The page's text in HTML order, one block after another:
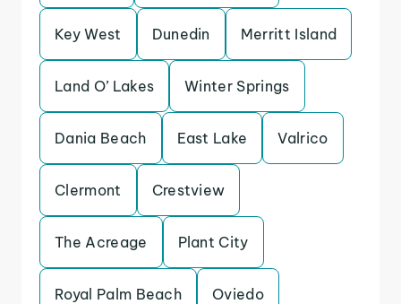
Key West Dunedin Merritt Island
Land O’ Lakes Winter Springs
Dania Beach East Lake Valrico
Clermont Crestview
The Acreage Plant City
Royal Palm Beach Oviedo